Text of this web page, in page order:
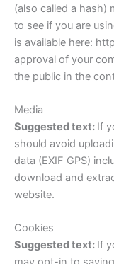
(also called a hash)
to see if you are
is available here:
approval of your
the public in the
Media
Suggested text: If
should avoid
data (EXIF GPS)
download and
website.
Cookies
Suggested text: If